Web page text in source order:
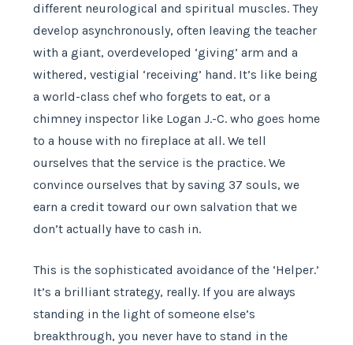
different neurological and spiritual muscles. They
develop asynchronously, often leaving the teacher
with a giant, overdeveloped ‘giving’ arm and a
withered, vestigial ‘receiving’ hand. It’s like being
a world-class chef who forgets to eat, or a
chimney inspector like Logan J.-C. who goes home
to a house with no fireplace at all. We tell
ourselves that the service is the practice. We
convince ourselves that by saving 37 souls, we
earn a credit toward our own salvation that we
don’t actually have to cash in.
This is the sophisticated avoidance of the ‘Helper.’
It’s a brilliant strategy, really. If you are always
standing in the light of someone else’s
breakthrough, you never have to stand in the